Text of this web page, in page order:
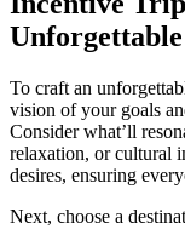
To craft an
vision of your goals
Consider what’ll
relaxation, or cultural
desires, ensuring
Next, choose a